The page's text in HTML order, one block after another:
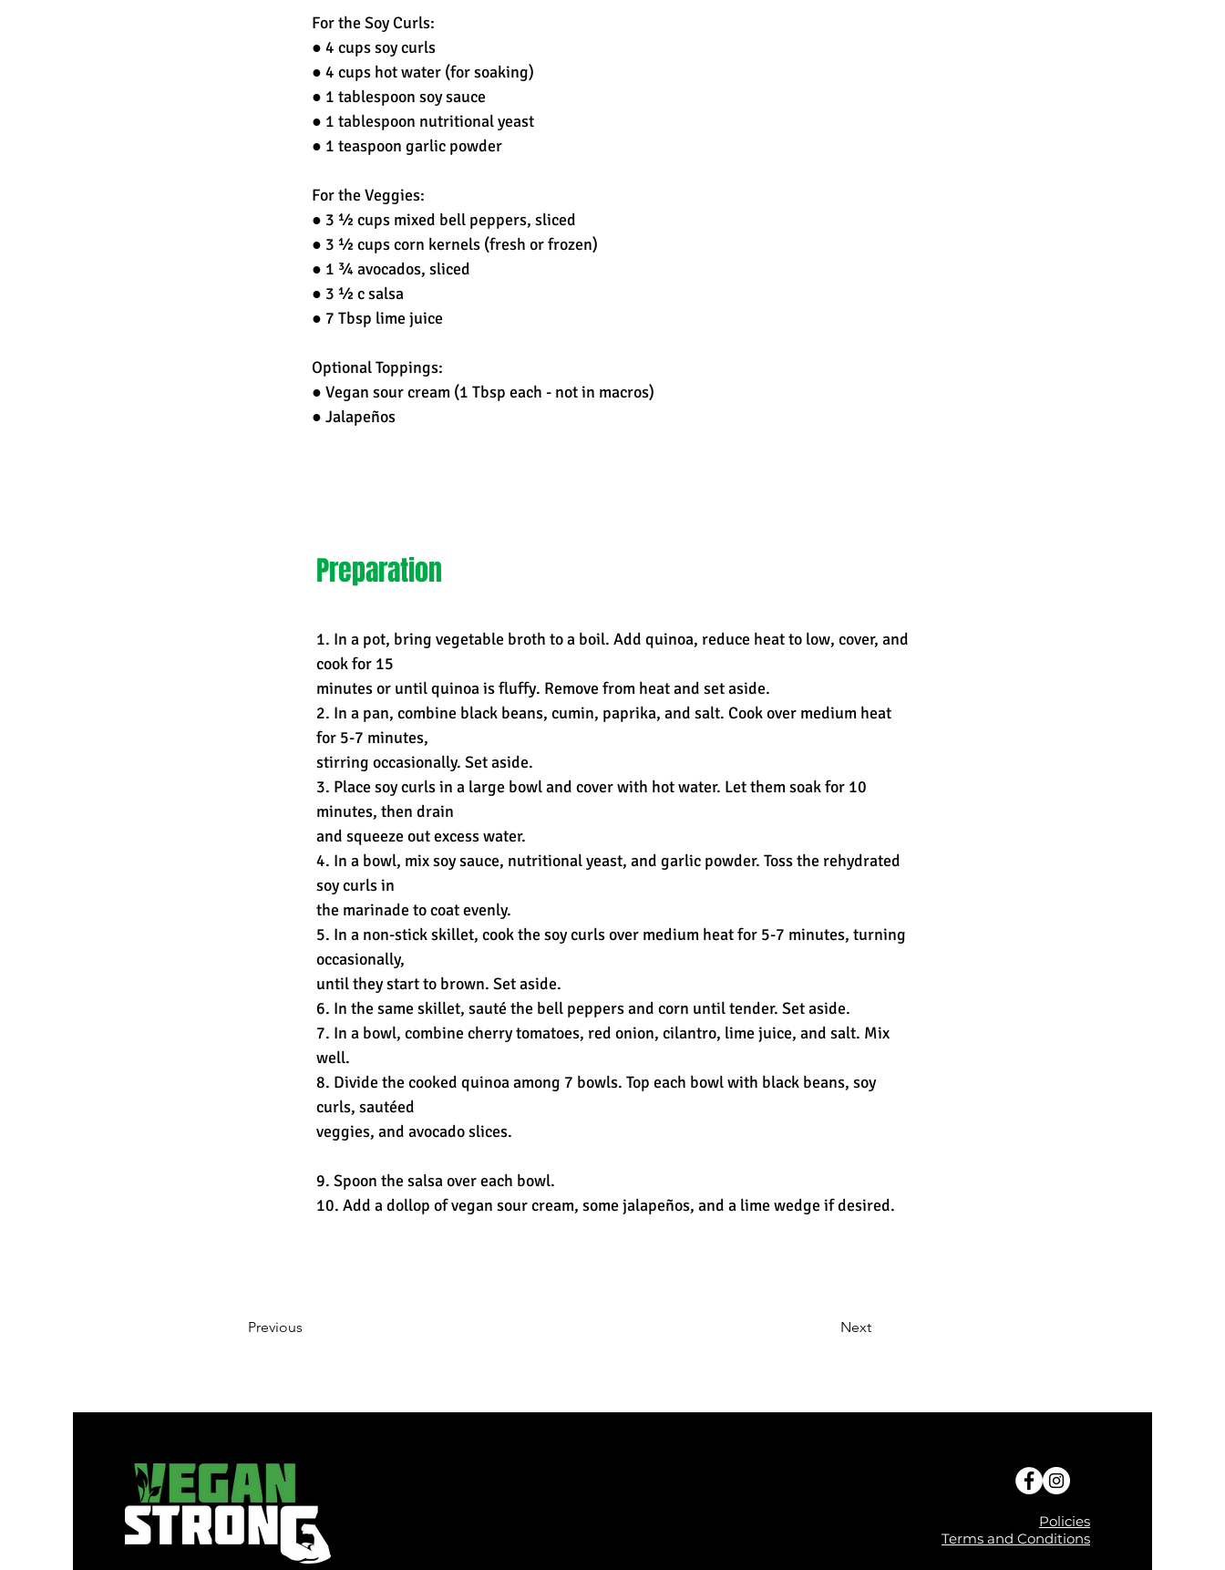
For the Soy Curls:
● 4 cups soy curls
● 4 cups hot water (for soaking)
● 1 tablespoon soy sauce
● 1 tablespoon nutritional yeast
● 1 teaspoon garlic powder
For the Veggies:
● 3 ½ cups mixed bell peppers, sliced
● 3 ½ cups corn kernels (fresh or frozen)
● 1 ¾ avocados, sliced
● 3 ½ c salsa
● 7 Tbsp lime juice
Optional Toppings:
● Vegan sour cream (1 Tbsp each - not in macros)
● Jalapeños
Preparation
1. In a pot, bring vegetable broth to a boil. Add quinoa, reduce heat to low, cover, and
cook for 15
minutes or until quinoa is fluffy. Remove from heat and set aside.
2. In a pan, combine black beans, cumin, paprika, and salt. Cook over medium heat
for 5-7 minutes,
stirring occasionally. Set aside.
3. Place soy curls in a large bowl and cover with hot water. Let them soak for 10
minutes, then drain
and squeeze out excess water.
4. In a bowl, mix soy sauce, nutritional yeast, and garlic powder. Toss the rehydrated
soy curls in
the marinade to coat evenly.
5. In a non-stick skillet, cook the soy curls over medium heat for 5-7 minutes, turning
occasionally,
until they start to brown. Set aside.
6. In the same skillet, sauté the bell peppers and corn until tender. Set aside.
7. In a bowl, combine cherry tomatoes, red onion, cilantro, lime juice, and salt. Mix
well.
8. Divide the cooked quinoa among 7 bowls. Top each bowl with black beans, soy
curls, sautéed
veggies, and avocado slices.
9. Spoon the salsa over each bowl.
10. Add a dollop of vegan sour cream, some jalapeños, and a lime wedge if desired.
Previous Next
Policies
Terms and Conditions